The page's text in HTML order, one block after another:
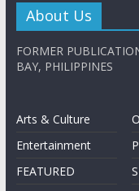
About Us
FORMER
BAY, PHILIPPINES
Arts & Culture
Entertainment
FEATURED